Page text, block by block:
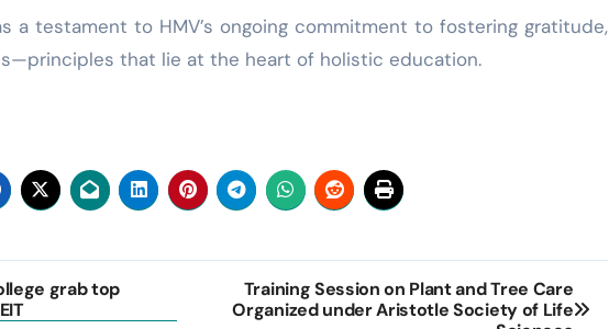
a testament to HMV’s ongoing commitment to fostering gratitude,
that lie at the heart of holistic education.
grab top
Training Session on Plant and Tree Care
Organized under Aristotle Society of Life